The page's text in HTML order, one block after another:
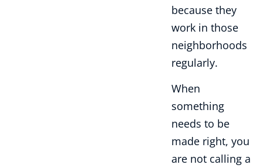
because they
work in those
neighborhoods
regularly.
When
something
needs to be
made right, you
are not calling a